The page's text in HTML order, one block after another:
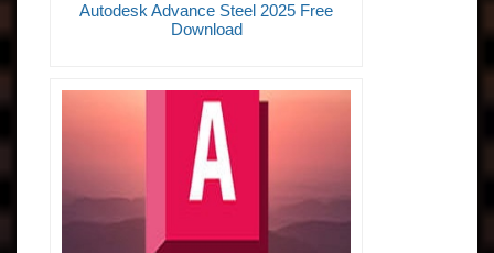
Autodesk Advance Steel 2025 Free
Download